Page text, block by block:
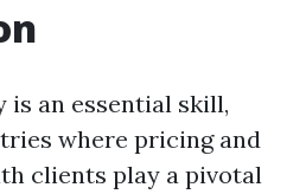
an essential skill,
where pricing and
clients play a pivotal